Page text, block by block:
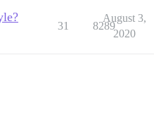
31 8289
August 3,
2020